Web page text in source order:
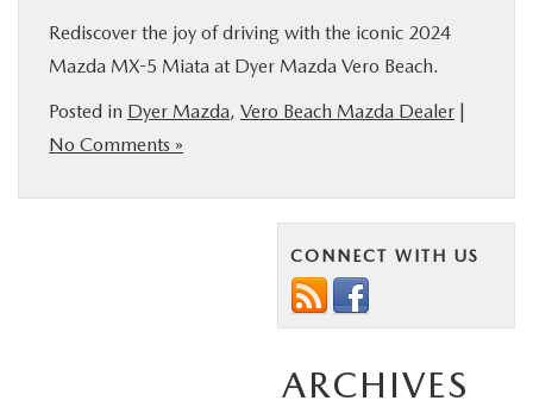
Rediscover the joy of driving with the iconic 2024
Mazda MX-5 Miata at Dyer Mazda Vero Beach.
Posted in Dyer Mazda, Vero Beach Mazda Dealer |
No Comments »
CONNECT WITH US
ARCHIVES